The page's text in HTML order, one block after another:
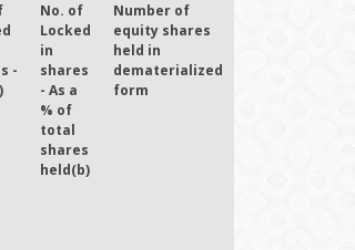
-
No. of
Locked
in
shares
- As a
% of
total
shares
held(b)
Number of
equity shares
held in
dematerialized
form